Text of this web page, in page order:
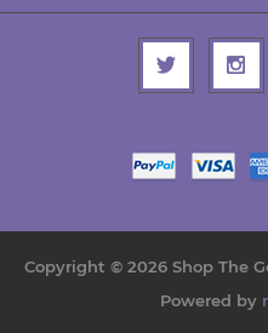
Copyright © 2026 Shop The
Powered by